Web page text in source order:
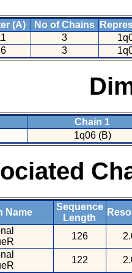
(A) No of Chains
3
3
Chain 1
1q06 (B)
Name
Sequence
Length
126
122